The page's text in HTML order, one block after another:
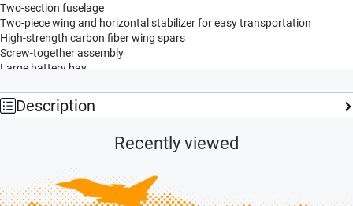
Two-section fuselage
Two-piece wing and horizontal stabilizer for easy transportation
High-strength carbon fiber wing spars
Screw-together assembly
Large battery bay
Tough two-blade nylon propellers
Functional flaps
Description
Recently viewed